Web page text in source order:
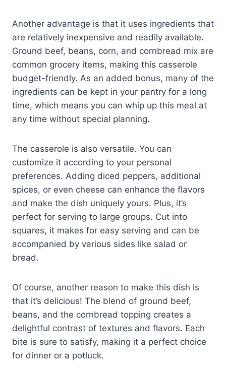
Another advantage is that it uses ingredients that
are relatively inexpensive and readily available.
Ground beef, beans, corn, and cornbread mix are
common grocery items, making this casserole
budget-friendly. As an added bonus, many of the
ingredients can be kept in your pantry for a long
time, which means you can whip up this meal at
any time without special planning.
The casserole is also versatile. You can
customize it according to your personal
preferences. Adding diced peppers, additional
spices, or even cheese can enhance the flavors
and make the dish uniquely yours. Plus, it’s
perfect for serving to large groups. Cut into
squares, it makes for easy serving and can be
accompanied by various sides like salad or
bread.
Of course, another reason to make this dish is
that it’s delicious! The blend of ground beef,
beans, and the cornbread topping creates a
delightful contrast of textures and flavors. Each
bite is sure to satisfy, making it a perfect choice
for dinner or a potluck.